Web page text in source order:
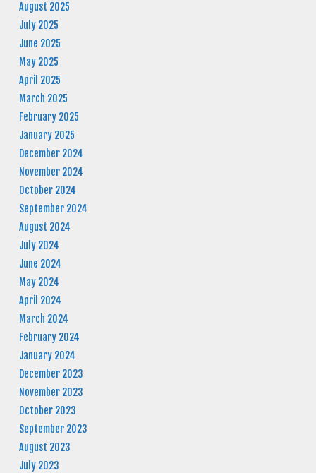
August 2025
July 2025
June 2025
May 2025
April 2025
March 2025
February 2025
January 2025
December 2024
November 2024
October 2024
September 2024
August 2024
July 2024
June 2024
May 2024
April 2024
March 2024
February 2024
January 2024
December 2023
November 2023
October 2023
September 2023
August 2023
July 2023